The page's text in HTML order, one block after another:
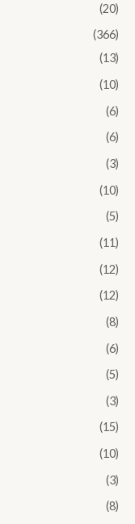
(20)
(366)
(13)
(10)
(6)
(6)
(3)
(10)
(5)
(11)
(12)
(12)
(8)
(6)
(5)
(3)
(15)
(10)
(3)
(8)